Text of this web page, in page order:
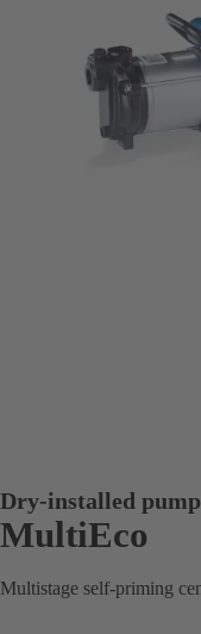
Dry-installed pump
MultiEco
Multistage self-priming